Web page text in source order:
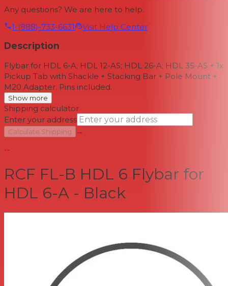
Any questions? We are here to help.
1-(888)-733-6631
Visit Help Center
Description
Flybar for HDL 6-A; HDL 12-AS; HDL 26-A; HDL 35-AS + 1x
Pickup Tab with Shackle + Stacking Bar + Pole Mount +
M20 Adapter. Pins included.
Show more
Shipping calculator
Enter your address
Calculate Shipping
→
--
RCF FL-B HDL 6 Flybar for
HDL 6-A - Black